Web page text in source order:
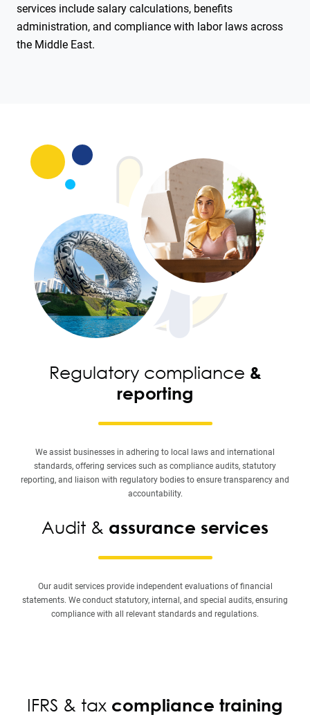
services include salary calculations, benefits
administration, and compliance with labor laws across
the Middle East.
Regulatory compliance &
reporting
We assist businesses in adhering to local laws and international
standards, offering services such as compliance audits, statutory
reporting, and liaison with regulatory bodies to ensure transparency and
accountability.
Audit & assurance services
Our audit services provide independent evaluations of financial
statements. We conduct statutory, internal, and special audits, ensuring
compliance with all relevant standards and regulations.
IFRS & tax compliance training